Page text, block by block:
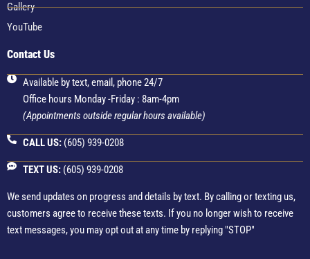
Gallery
YouTube
Contact Us
Available by text, email, phone 24/7
Office hours Monday -Friday : 8am-4pm
(Appointments outside regular hours available)
CALL US:(605) 939-0208
TEXT US:(605) 939-0208
We send updates on progress and details by text. By calling or texting us,
customers agree to receive these texts. If you no longer wish to receive
text messages, you may opt out at any time by replying "STOP"